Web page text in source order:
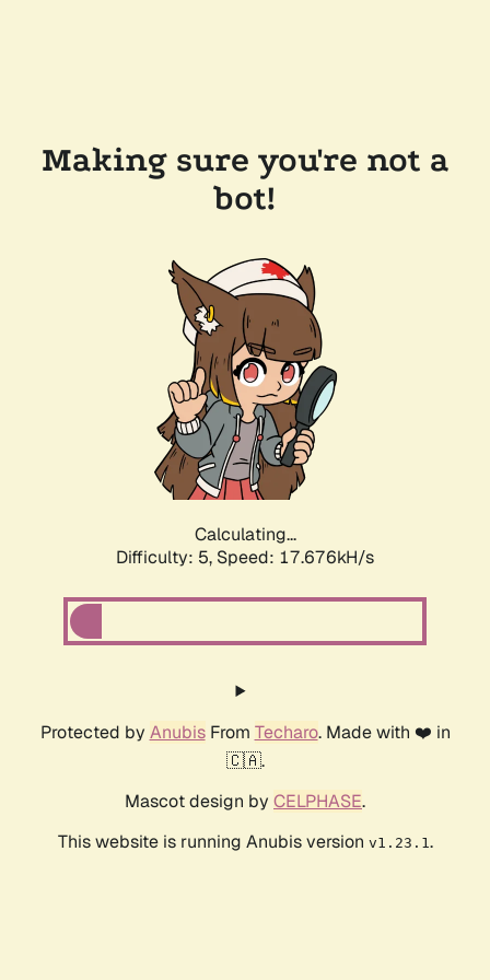
Making sure you're not a
bot!
Calculating...
Difficulty: 5, Speed: 17.676kH/s
Protected by AnubisFrom Techaro. Made with ❤️ in
🇨🇦.
Mascot design by CELPHASE.
This website is running Anubis version v1.23.1.